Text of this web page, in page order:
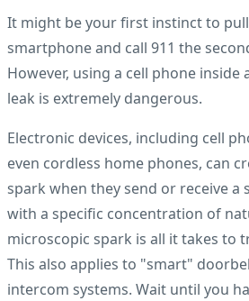
It might be your first instinct to
smartphone and call 911 the
However, using a cell phone inside
leak is extremely dangerous.
Electronic devices, including cell
even cordless home phones, can
spark when they send or receive a
with a specific concentration of
microscopic spark is all it takes to
This also applies to "smart"
intercom systems. Wait until you